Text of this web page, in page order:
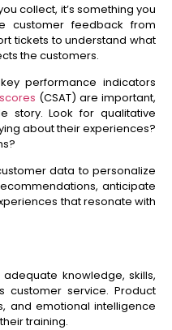
collect, it’s something you
customer feedback from
tickets to understand what
the customers.
performance indicators
(CSAT) are important,
story. Look for qualitative
about their experiences?
data to personalize
anticipate
that resonate with
knowledge, skills,
service. Product
and emotional intelligence
training.